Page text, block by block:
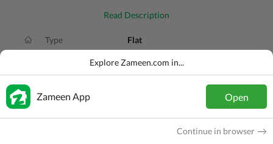
Read Description
Type Flat
PKR 1.55 Crore
Area
Explore Zameen.com in...
Zameen App Open
Continue in browser